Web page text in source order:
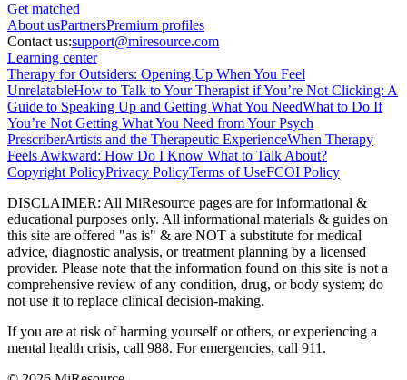
Get matched
About usPartnersPremium profiles
Contact us:support@miresource.com
Learning center
Therapy for Outsiders: Opening Up When You Feel
UnrelatableHow to Talk to Your Therapist if You’re Not Clicking: A
Guide to Speaking Up and Getting What You NeedWhat to Do If
You’re Not Getting What You Need from Your Psych
PrescriberArtists and the Therapeutic ExperienceWhen Therapy
Feels Awkward: How Do I Know What to Talk About?
Copyright PolicyPrivacy PolicyTerms of UseFCOI Policy
DISCLAIMER: All MiResource pages are for informational &
educational purposes only. All informational materials & guides on
this site are offered "as is" & are NOT a substitute for medical
advice, diagnostic analysis, or treatment planning by a licensed
provider. Please note that the information found on this site is not a
comprehensive review of any condition, drug, or body system; do
not use it to replace clinical decision-making.
If you are at risk of harming yourself or others, or experiencing a
mental health crisis, call 988. For emergencies, call 911.